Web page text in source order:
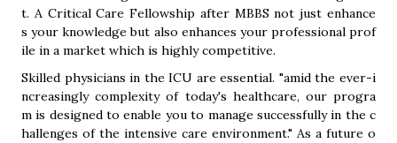
t. A Critical Care Fellowship after MBBS not just enhance
s your knowledge but also enhances your professional prof
ile in a market which is highly competitive.
Skilled physicians in the ICU are essential. "amid the ever-i
ncreasingly complexity of today's healthcare, our progra
m is designed to enable you to manage successfully in the c
hallenges of the intensive care environment." As a future o